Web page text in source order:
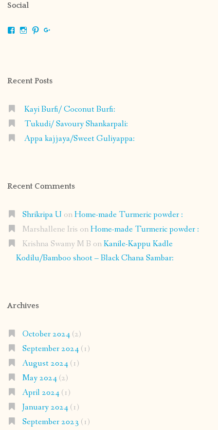
Social
ViewViewView
Recent Posts
Kayi Burfi/ Coconut Burfi:
Tukudi/ Savoury Shankarpali:
Appa kajjaya/Sweet Guliyappa:
Recent Comments
Shrikripa U onHome-made Turmeric powder :
Marshallene Iris onHome-made Turmeric powder :
Krishna Swamy M B onKanile-Kappu Kadle
Kodilu/Bamboo shoot – Black Chana Sambar:
Archives
October 2024(2)
September 2024(1)
August 2024(1)
May 2024(2)
April 2024(1)
January 2024(1)
September 2023 (1)